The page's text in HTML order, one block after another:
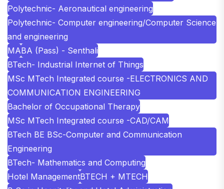
Polytechnic- Aeronautical engineering
Polytechnic- Computer engineering/Computer Science
and engineering
MABA (Pass) - Senthali
BTech- Industrial Internet of Things
MSc MTech Integrated course -ELECTRONICS AND
COMMUNICATION ENGINEERING
Bachelor of Occupational Therapy
MSc MTech Integrated course -CAD/CAM
BTech BE BSc-Computer and Communication
Engineering
BTech- Mathematics and Computing
Hotel ManagementBTECH + MTECH